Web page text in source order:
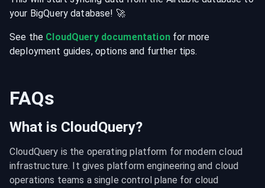
your BigQuery database! 🚀
See the CloudQuery documentationfor more
deployment guides, options and further tips.
FAQs
What is CloudQuery?
CloudQuery is the operating platform for modern cloud
infrastructure. It gives platform engineering and cloud
operations teams a single control plane for cloud